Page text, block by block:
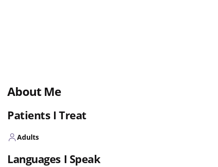
About Me
Patients I Treat
Adults
Languages I Speak